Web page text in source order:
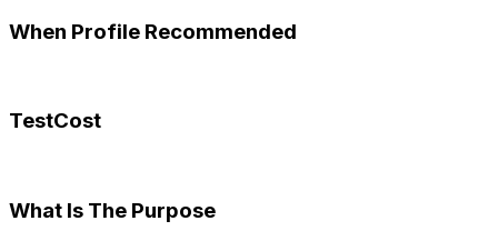
When Profile Recommended
TestCost
What Is The Purpose